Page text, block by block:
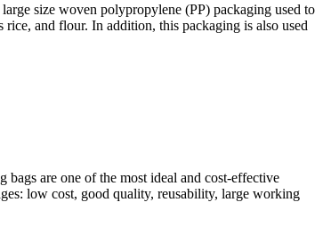
size woven polypropylene (PP) packaging used to
and flour. In addition, this packaging is also used
are one of the most ideal and cost-effective
low cost, good quality, reusability, large working